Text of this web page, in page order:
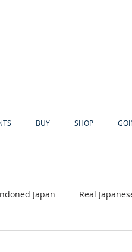
BUY SHOP
Japan Real